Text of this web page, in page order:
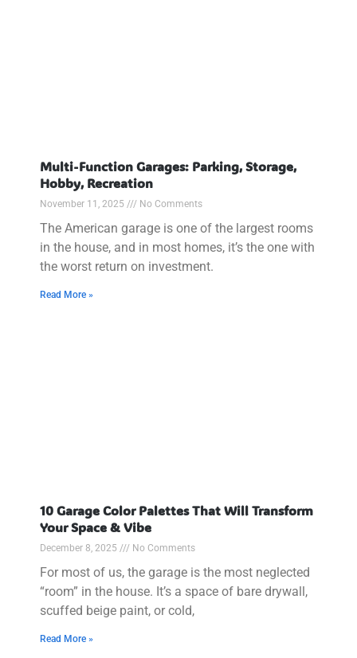
Multi-Function Garages: Parking, Storage,
Hobby, Recreation
November 11, 2025 No Comments
The American garage is one of the largest rooms
in the house, and in most homes, it’s the one with
the worst return on investment.
Read More »
10 Garage Color Palettes That Will Transform
Your Space & Vibe
December 8, 2025 No Comments
For most of us, the garage is the most neglected
“room” in the house. It’s a space of bare drywall,
scuffed beige paint, or cold,
Read More »